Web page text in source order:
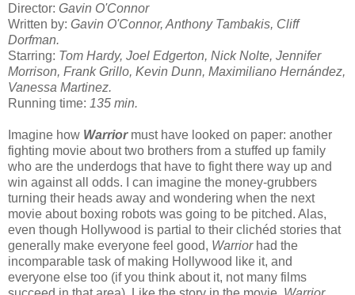
Director: Gavin O'Connor
Written by: Gavin O'Connor, Anthony Tambakis, Cliff
Dorfman.
Starring: Tom Hardy, Joel Edgerton, Nick Nolte, Jennifer
Morrison, Frank Grillo, Kevin Dunn, Maximiliano Hernández,
Vanessa Martinez.
Running time: 135 min.
Imagine how Warrior must have looked on paper: another
fighting movie about two brothers from a stuffed up family
who are the underdogs that have to fight there way up and
win against all odds. I can imagine the money-grubbers
turning their heads away and wondering when the next
movie about boxing robots was going to be pitched. Alas,
even though Hollywood is partial to their clichéd stories that
generally make everyone feel good, Warrior had the
incomparable task of making Hollywood like it, and
everyone else too (if you think about it, not many films